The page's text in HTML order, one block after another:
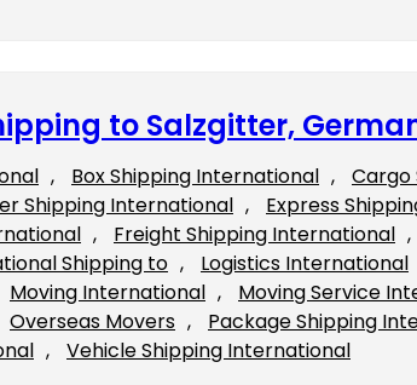
to Salzgitter,
, Box Shipping International ,
Cargo
Shipping International , Express
, Freight Shipping International ,
Shipping to , Logistics International
Moving International , Moving Service
Overseas Movers , Package Shipping
, Vehicle Shipping International